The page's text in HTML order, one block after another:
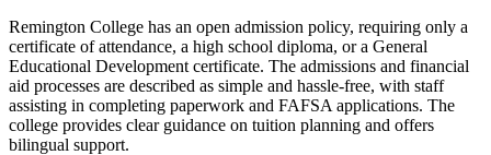
Remington College has an open admission policy, requiring only a
certificate of attendance, a high school diploma, or a General
Educational Development certificate. The admissions and financial
aid processes are described as simple and hassle-free, with staff
assisting in completing paperwork and FAFSA applications. The
college provides clear guidance on tuition planning and offers
bilingual support.